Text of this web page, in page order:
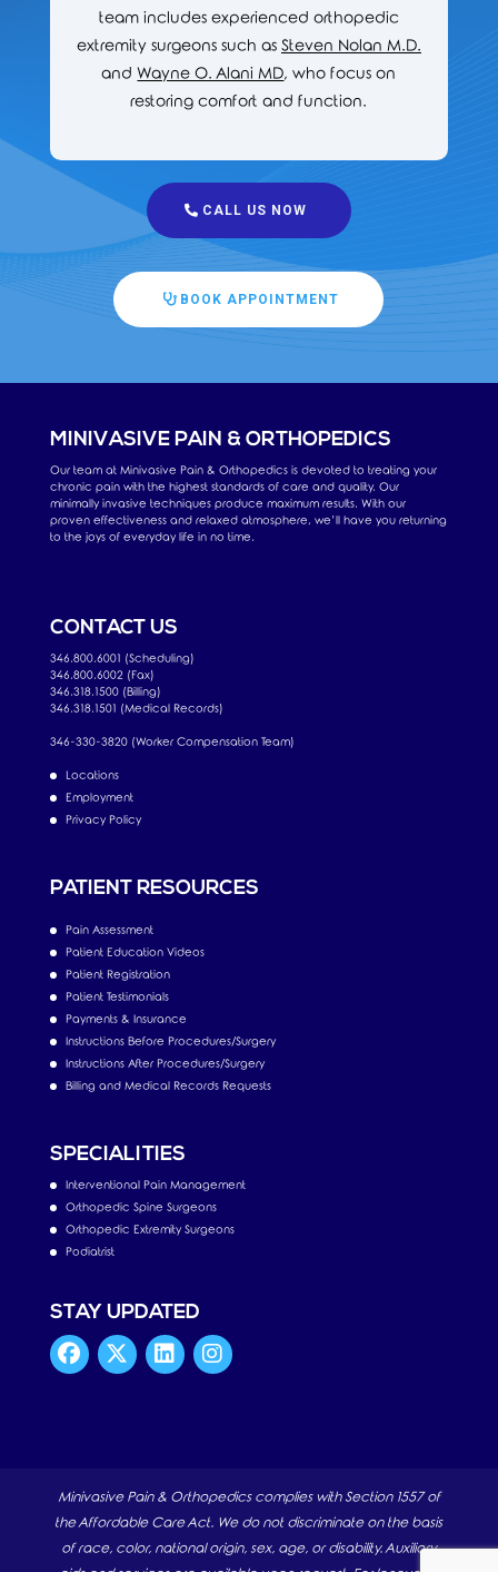
team includes experienced orthopedic
extremity surgeons such as Steven Nolan M.D.
and Wayne O. Alani MD, who focus on
restoring comfort and function.
CALL US NOW
BOOK APPOINTMENT
MINIVASIVE PAIN & ORTHOPEDICS
Our team at Minivasive Pain & Orthopedics is devoted to treating your
chronic pain with the highest standards of care and quality. Our
minimally invasive techniques produce maximum results. With our
proven effectiveness and relaxed atmosphere, we’ll have you returning
to the joys of everyday life in no time.
CONTACT US
346.800.6001 (Scheduling)
346.800.6002 (Fax)
346.318.1500 (Billing)
346.318.1501 (Medical Records)
346-330-3820 (Worker Compensation Team)
Locations
Employment
Privacy Policy
PATIENT RESOURCES
Pain Assessment
Patient Education Videos
Patient Registration
Patient Testimonials
Payments & Insurance
Instructions Before Procedures/Surgery
Instructions After Procedures/Surgery
Billing and Medical Records Requests
SPECIALITIES
Interventional Pain Management
Orthopedic Spine Surgeons
Orthopedic Extremity Surgeons
Podiatrist
STAY UPDATED
Minivasive Pain & Orthopedics complies with Section 1557 of
the Affordable Care Act. We do not discriminate on the basis
of race, color, national origin, sex, age, or disability. Auxiliary